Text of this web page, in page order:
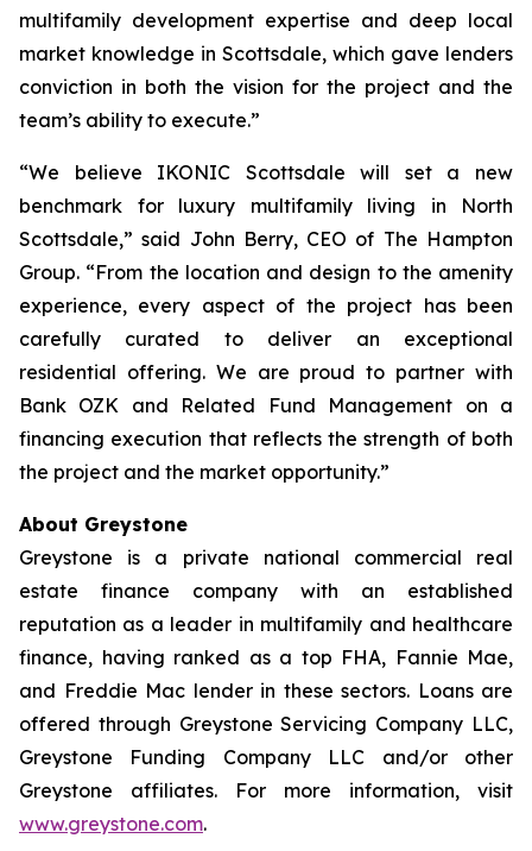
multifamily development expertise and deep local
market knowledge in Scottsdale, which gave lenders
conviction in both the vision for the project and the
team’s ability to execute.”
“We believe IKONIC Scottsdale will set a new
benchmark for luxury multifamily living in North
Scottsdale,” said John Berry, CEO of The Hampton
Group. “From the location and design to the amenity
experience, every aspect of the project has been
carefully curated to deliver an exceptional
residential offering. We are proud to partner with
Bank OZK and Related Fund Management on a
financing execution that reflects the strength of both
the project and the market opportunity.”
About Greystone
Greystone is a private national commercial real
estate finance company with an established
reputation as a leader in multifamily and healthcare
finance, having ranked as a top FHA, Fannie Mae,
and Freddie Mac lender in these sectors. Loans are
offered through Greystone Servicing Company LLC,
Greystone Funding Company LLC and/or other
Greystone affiliates. For more information, visit
www.greystone.com.